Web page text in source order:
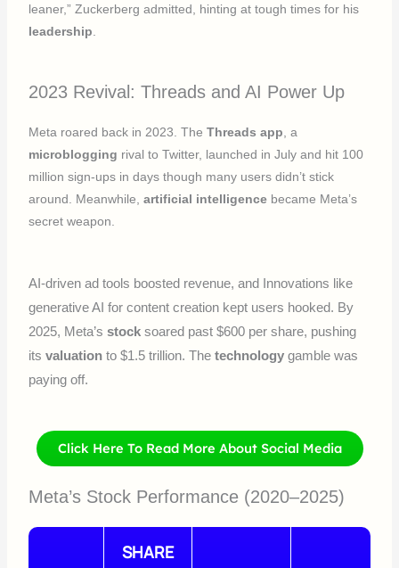
leaner,” Zuckerberg admitted, hinting at tough times for his
leadership
2023 Revival: Threads and AI Power Up
Meta roared back in 2023. TheThreads app, a
microblogging rival to Twitter, launched in July and hit 100
million sign-ups in days though many users didn’t stick
around. Meanwhile,artificial intelligence became Meta’s
secret weapon.
AI-driven ad tools boosted revenue, and Innovations like
generative AI for content creation kept users hooked. By
2025, Meta’sstock soared past $600 per share, pushing
itsvaluation to $1.5 trillion. Thetechnology gamble was
paying off.
Click Here To Read More About Social Media
Meta’s Stock Performance (2020–2025)
SHARE